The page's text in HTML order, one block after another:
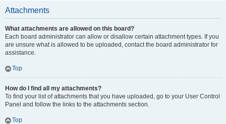
Attachments
What attachments are allowed on this board?
Each board administrator can allow or disallow certain attachment types. If you
are unsure what is allowed to be uploaded, contact the board administrator for
assistance.
Top
How do I find all my attachments?
To find your list of attachments that you have uploaded, go to your User Control
Panel and follow the links to the attachments section.
Top